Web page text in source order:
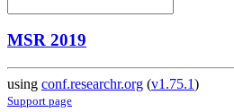
MSR 2019
using conf.researchr.org (v1.75.1)
Support page